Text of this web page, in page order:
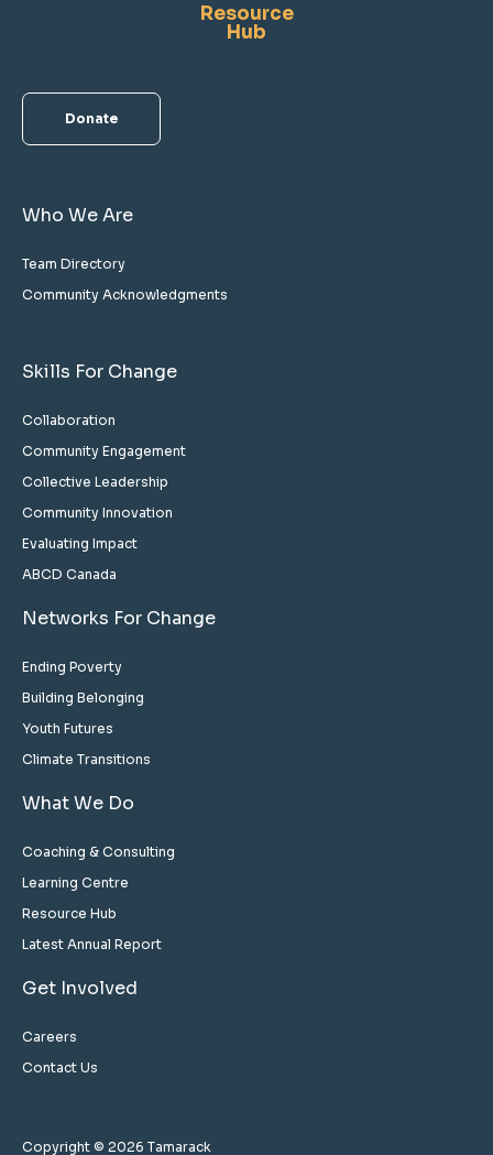
Resource
Hub
Donate
Who We Are
Team Directory
Community Acknowledgments
Skills For Change
Collaboration
Community Engagement
Collective Leadership
Community Innovation
Evaluating Impact
ABCD Canada
Networks For Change
Ending Poverty
Building Belonging
Youth Futures
Climate Transitions
What We Do
Coaching & Consulting
Learning Centre
Resource Hub
Latest Annual Report
Get Involved
Careers
Contact Us
Copyright © 2026 Tamarack